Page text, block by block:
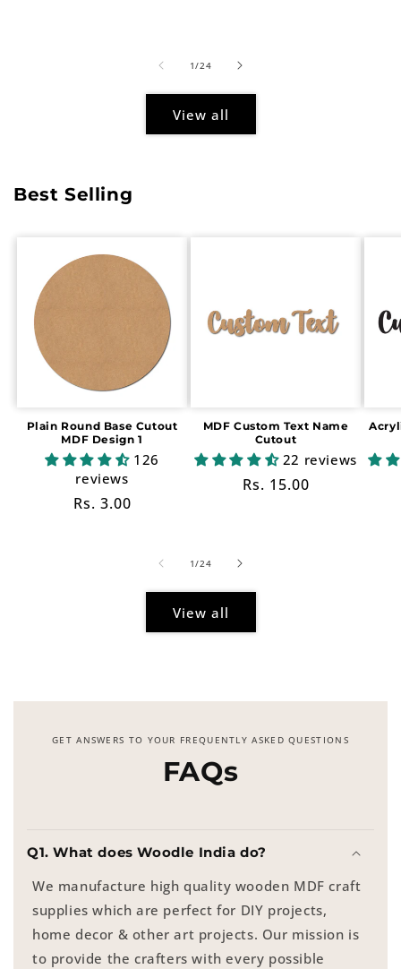
1/of
24
View all
Best Selling
Plain Round Base Cutout
MDF Design 1
126
reviews
Regular
Rs. 3.00
MDF Custom Text Name
Cutout
22 reviews
Regular
Rs. 15.00
1/of
24
View all
GET ANSWERS TO YOUR FREQUENTLY ASKED QUESTIONS
FAQs
Q1. What does Woodle India do?
We manufacture high quality wooden MDF craft
supplies which are perfect for DIY projects,
home decor & other art projects. Our mission is
to provide the crafters with every possible